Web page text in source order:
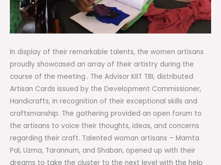
In display of their remarkable talents, the women artisans
proudly showcased an array of their artistry during the
course of the meeting.. The Advisor KIIT TBI, distributed
Artisan Cards issued by the Development Commissioner,
Handicrafts, in recognition of their exceptional skills and
craftsmanship. The gathering provided an open forum to
the artisans to voice their thoughts, ideas, and concerns
regarding their craft. Talented woman artisans – Mamta
Pal, Uzma, Tarannum, and Shaban, opened up with their
dreams to take the cluster to the next level with the help